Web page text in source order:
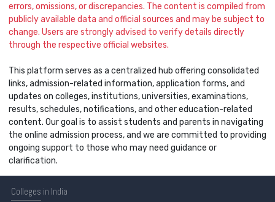
errors, omissions, or discrepancies. The content is compiled from
publicly available data and official sources and may be subject to
change. Users are strongly advised to verify details directly
through the respective official websites.
This platform serves as a centralized hub offering consolidated
links, admission-related information, application forms, and
updates on colleges, institutions, universities, examinations,
results, schedules, notifications, and other education-related
content. Our goal is to assist students and parents in navigating
the online admission process, and we are committed to providing
ongoing support to those who may need guidance or
clarification.
Colleges in India